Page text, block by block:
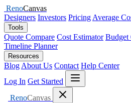
RenoCanvas
Designers Investors Pricing Average
Tools
Quote Compare Cost Estimator Budget
Timeline Planner
Resources
Blog About Us Contact Help Center
Log In Get Started
Open menu
RenoCanvas
Close menu